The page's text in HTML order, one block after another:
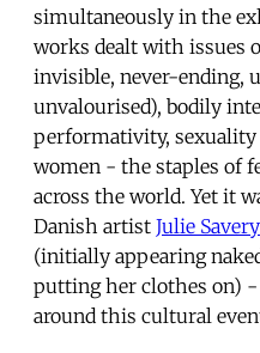
simultaneously in the
works dealt with issues
invisible, never-ending,
unvalourised), bodily
performativity, sexuality
women - the staples of
across the world. Yet it
Danish artist Julie Savery
(initially appearing
putting her clothes on)
around this cultural